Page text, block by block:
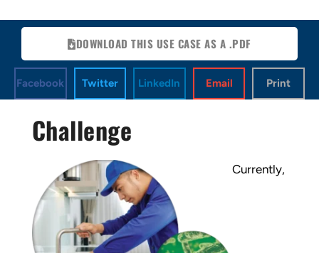
DOWNLOAD THIS USE CASE AS A .PDF
Facebook Twitter LinkedIn Email Print
Challenge
Currently,